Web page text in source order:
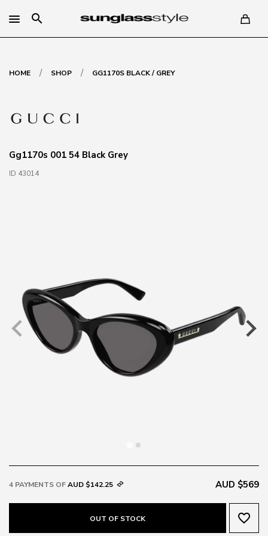
search
HOME / SHOP / GG1170S BLACK / GREY
Gg1170s 001 54 Black Grey
ID 43014
4 PAYMENTS OFAUD $142.25 AUD $569
OUT OF STOCK favorite_border